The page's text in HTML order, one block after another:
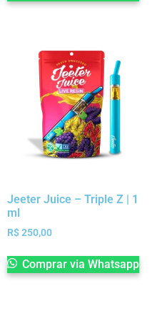
Jeeter Juice – Triple Z | 1
ml
R$250,00
Comprar via Whatsapp